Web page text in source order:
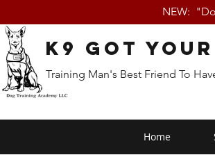
NEW:
K9 Got
Training Man's Best Friend To
Home